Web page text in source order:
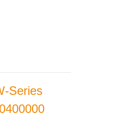
Series